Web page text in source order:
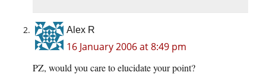
Alex R
16 January 2006 at 8:49 pm
PZ, would you care to elucidate your point?